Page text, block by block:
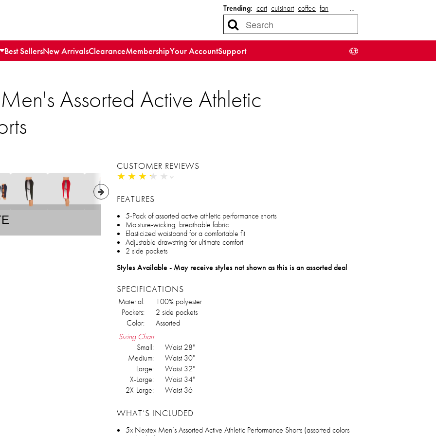
Trending: cart cuisinart coffee fan …
Best SellersNew ArrivalsClearanceMembershipYour AccountSupport
Assorted Active Athletic
CUSTOMER REVIEWS
★ ★ ★ ★ ★
★ ★ ★ ★ ★
FEATURES
5-Pack of assorted active athletic performance shorts
Moisture-wicking, breathable fabric
Elasticized waistband for a comfortable fit
Adjustable drawstring for ultimate comfort
2 side pockets
Styles Available - May receive styles not shown as this is an assorted deal
SPECIFICATIONS
Material:
100% polyester
Pockets:
2 side pockets
Color:
Assorted
Sizing Chart
Small:
Waist 28"
Medium:
Waist 30"
Large:
Waist 32"
X-Large:
Waist 34"
2X-Large:
Waist 36
WHAT’S INCLUDED
5x Nextex Men’s Assorted Active Athletic Performance Shorts (assorted colors